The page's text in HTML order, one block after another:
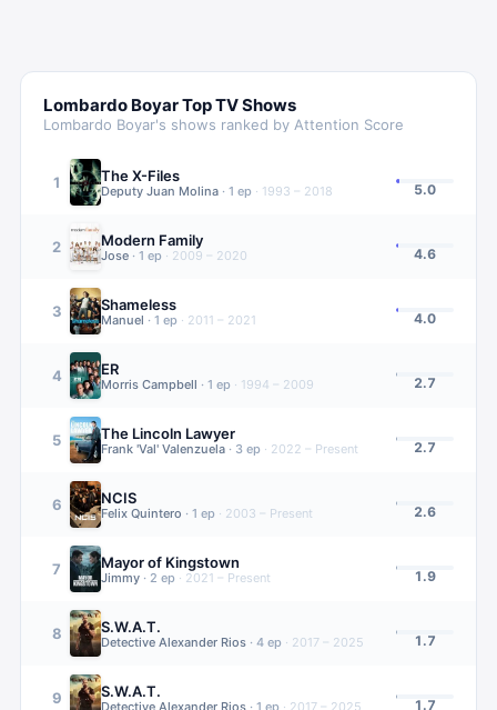
Lombardo BoyarTop TV Shows
Lombardo Boyar's shows ranked by Attention Score
1 The X-Files
Deputy Juan Molina · 1 ep · 1993 – 2018 5.0
2 Modern Family
Jose · 1 ep · 2009 – 2020 4.6
3 Shameless
Manuel · 1 ep · 2011 – 2021 4.0
4 ER
Morris Campbell · 1 ep · 1994 – 2009 2.7
5 The Lincoln Lawyer
Frank 'Val' Valenzuela · 3 ep · 2022 – Present 2.7
6 NCIS
Felix Quintero · 1 ep · 2003 – Present 2.6
7 Mayor of Kingstown
Jimmy · 2 ep · 2021 – Present 1.9
8 S.W.A.T.
Detective Alexander Rios · 4 ep · 2017 – 2025 1.7
9 S.W.A.T.
Detective Alexander Rios · 1 ep · 2017 – 2025 1.7